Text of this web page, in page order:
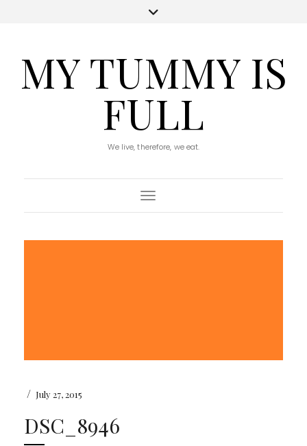
MY TUMMY IS
FULL
We live, therefore, we eat.
Toggle Navigation
/ July 27, 2015
DSC_8946